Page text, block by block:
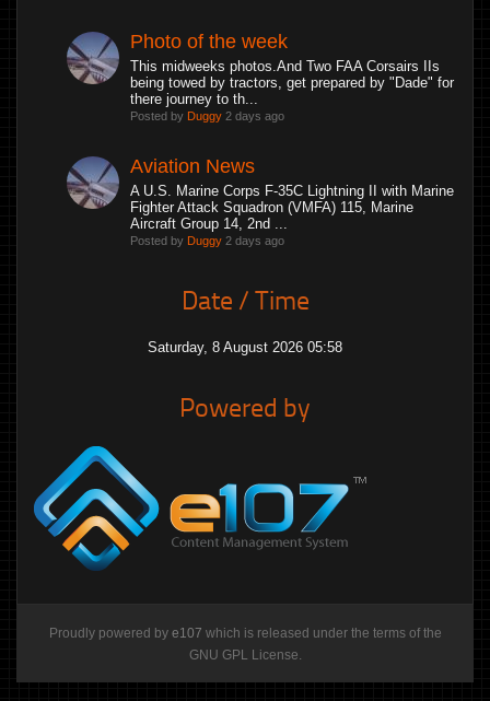
Photo of the week
This midweeks photos.And Two FAA Corsairs IIs
being towed by tractors, get prepared by "Dade" for
there journey to th...
Posted by Duggy 2 days ago
Aviation News
A U.S. Marine Corps F-35C Lightning II with Marine
Fighter Attack Squadron (VMFA) 115, Marine
Aircraft Group 14, 2nd ...
Posted by Duggy 2 days ago
Date / Time
Saturday, 8 August 2026 05:58
Powered by
Proudly powered by e107 which is released under the terms of the
GNU GPL License.